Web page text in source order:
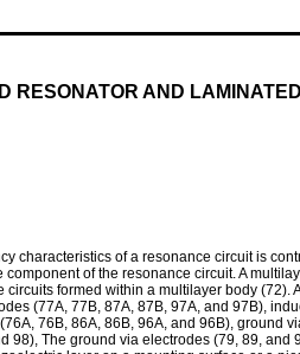
RESONATOR AND
characteristics of a resonance circuit is
of the resonance circuit. A
circuits formed within a multilayer body (72).
(77A, 77B, 87A, 87B, 97A, and 97B),
76B, 86A, 86B, 96A, and 96B), ground
98), The ground via electrodes (79, 89, and